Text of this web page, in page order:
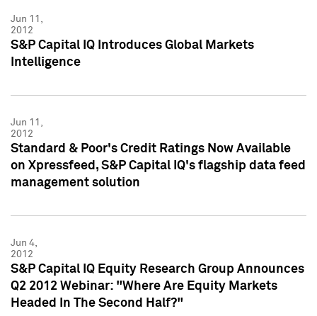
Jun 11,
2012
S&P Capital IQ Introduces Global Markets
Intelligence
Jun 11,
2012
Standard & Poor's Credit Ratings Now Available
on Xpressfeed, S&P Capital IQ's flagship data feed
management solution
Jun 4,
2012
S&P Capital IQ Equity Research Group Announces
Q2 2012 Webinar: "Where Are Equity Markets
Headed In The Second Half?"